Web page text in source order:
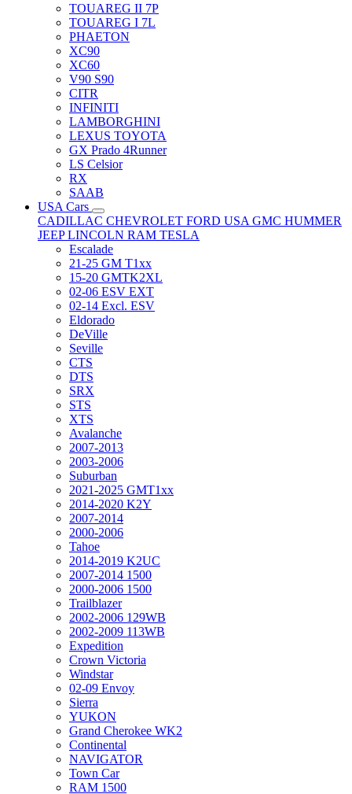
TOUAREG II 7P
TOUAREG I 7L
PHAETON
XC90
XC60
V90 S90
CITR
INFINITI
LAMBORGHINI
LEXUS TOYOTA
GX Prado 4Runner
LS Celsior
RX
SAAB
USA Cars
CADILLAC CHEVROLET FORD USA GMC HUMMER
JEEPLINCOLN RAM TESLA
Escalade
21-25 GM T1xx
15-20 GMTK2XL
02-06 ESV EXT
02-14 Excl. ESV
Eldorado
DeVille
Seville
CTS
DTS
SRX
STS
XTS
Avalanche
2007-2013
2003-2006
Suburban
2021-2025 GMT1xx
2014-2020 K2Y
2007-2014
2000-2006
Tahoe
2014-2019 K2UC
2007-2014 1500
2000-2006 1500
Trailblazer
2002-2006 129WB
2002-2009 113WB
Expedition
Crown Victoria
Windstar
02-09 Envoy
Sierra
YUKON
Grand Cherokee WK2
Continental
NAVIGATOR
Town Car
RAM 1500